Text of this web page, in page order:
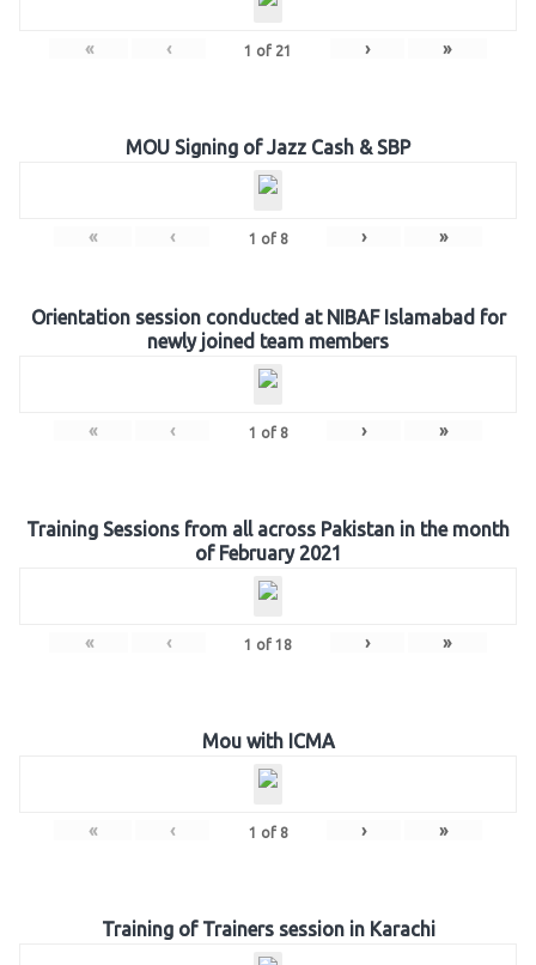
« ‹ 1 of 21 › »
MOU Signing of Jazz Cash & SBP
« ‹ 1 of 8 › »
Orientation session conducted at NIBAF Islamabad for
newly joined team members
« ‹ 1 of 8 › »
Training Sessions from all across Pakistan in the month
of February 2021
« ‹ 1 of 18 › »
Mou with ICMA
« ‹ 1 of 8 › »
Training of Trainers session in Karachi